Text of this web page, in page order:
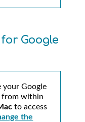
Google
your Google
from within
to access
the